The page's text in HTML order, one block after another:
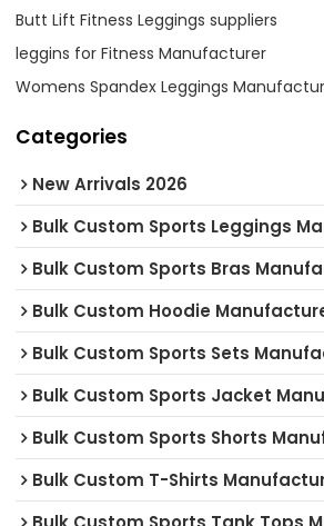
Butt Lift Fitness Leggings suppliers
leggins for Fitness Manufacturer
Womens Spandex Leggings
Categories
New Arrivals 2026
Bulk Custom Sports Leggings
Bulk Custom Sports Bras
Bulk Custom Hoodie
Bulk Custom Sports Sets
Bulk Custom Sports Jacket
Bulk Custom Sports Shorts
Bulk Custom T-Shirts